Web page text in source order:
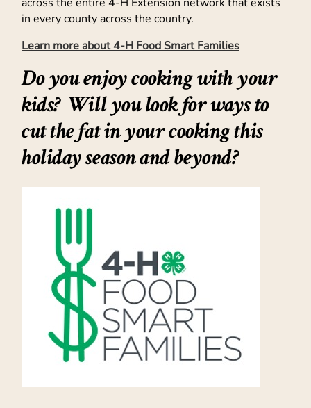
in every county across the country.
Learn more about 4-H Food Smart Families
Do you enjoycooking with your
kids? Will you look for ways to
cut the fat in your cooking this
holiday season and beyond?